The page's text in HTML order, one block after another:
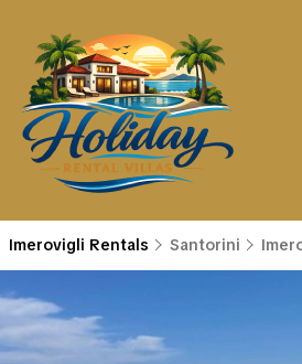
Imerovigli Rentals Santorini